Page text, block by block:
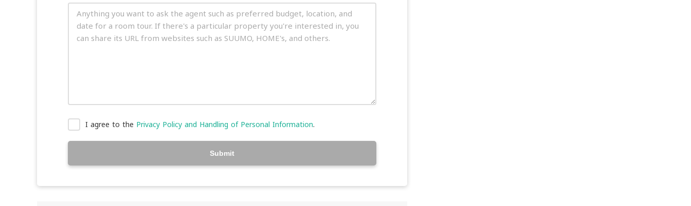
I agree to the Privacy Policy and Handling of Personal Information.
Submit